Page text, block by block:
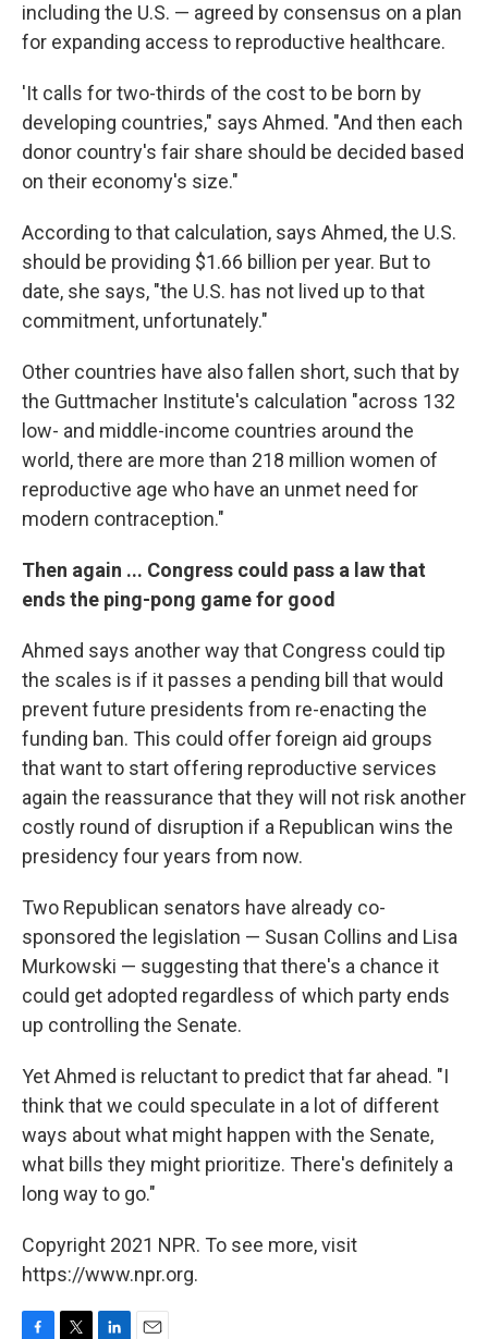
including the U.S. — agreed by consensus on a plan
for expanding access to reproductive healthcare.
'It calls for two-thirds of the cost to be born by
developing countries," says Ahmed. "And then each
donor country's fair share should be decided based
on their economy's size."
According to that calculation, says Ahmed, the U.S.
should be providing $1.66 billion per year. But to
date, she says, "the U.S. has not lived up to that
commitment, unfortunately."
Other countries have also fallen short, such that by
the Guttmacher Institute's calculation "across 132
low- and middle-income countries around the
world, there are more than 218 million women of
reproductive age who have an unmet need for
modern contraception."
Then again ... Congress could pass a law that
ends the ping-pong game for good
Ahmed says another way that Congress could tip
the scales is if it passes a pending bill that would
prevent future presidents from re-enacting the
funding ban. This could offer foreign aid groups
that want to start offering reproductive services
again the reassurance that they will not risk another
costly round of disruption if a Republican wins the
presidency four years from now.
Two Republican senators have already co-
sponsored the legislation — Susan Collins and Lisa
Murkowski — suggesting that there's a chance it
could get adopted regardless of which party ends
up controlling the Senate.
Yet Ahmed is reluctant to predict that far ahead. "I
think that we could speculate in a lot of different
ways about what might happen with the Senate,
what bills they might prioritize. There's definitely a
long way to go."
Copyright 2021 NPR. To see more, visit
https://www.npr.org.